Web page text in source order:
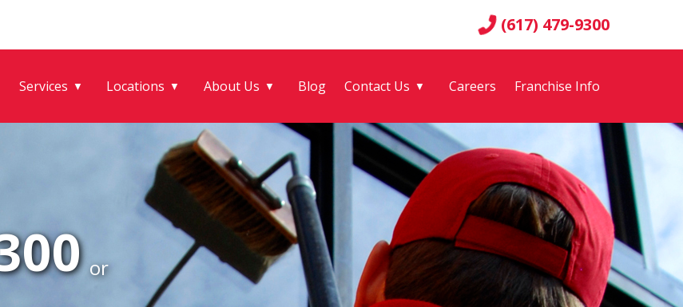
(617) 479-9300
Services ▼ Locations ▼ About Us ▼ Blog Contact Us ▼ Careers Franchise Info
or